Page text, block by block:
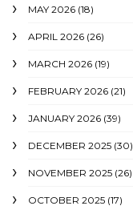
MAY 2026 (18)
APRIL 2026 (26)
MARCH 2026 (19)
FEBRUARY 2026 (21)
JANUARY 2026 (39)
DECEMBER 2025 (30)
NOVEMBER 2025 (26)
OCTOBER 2025 (17)